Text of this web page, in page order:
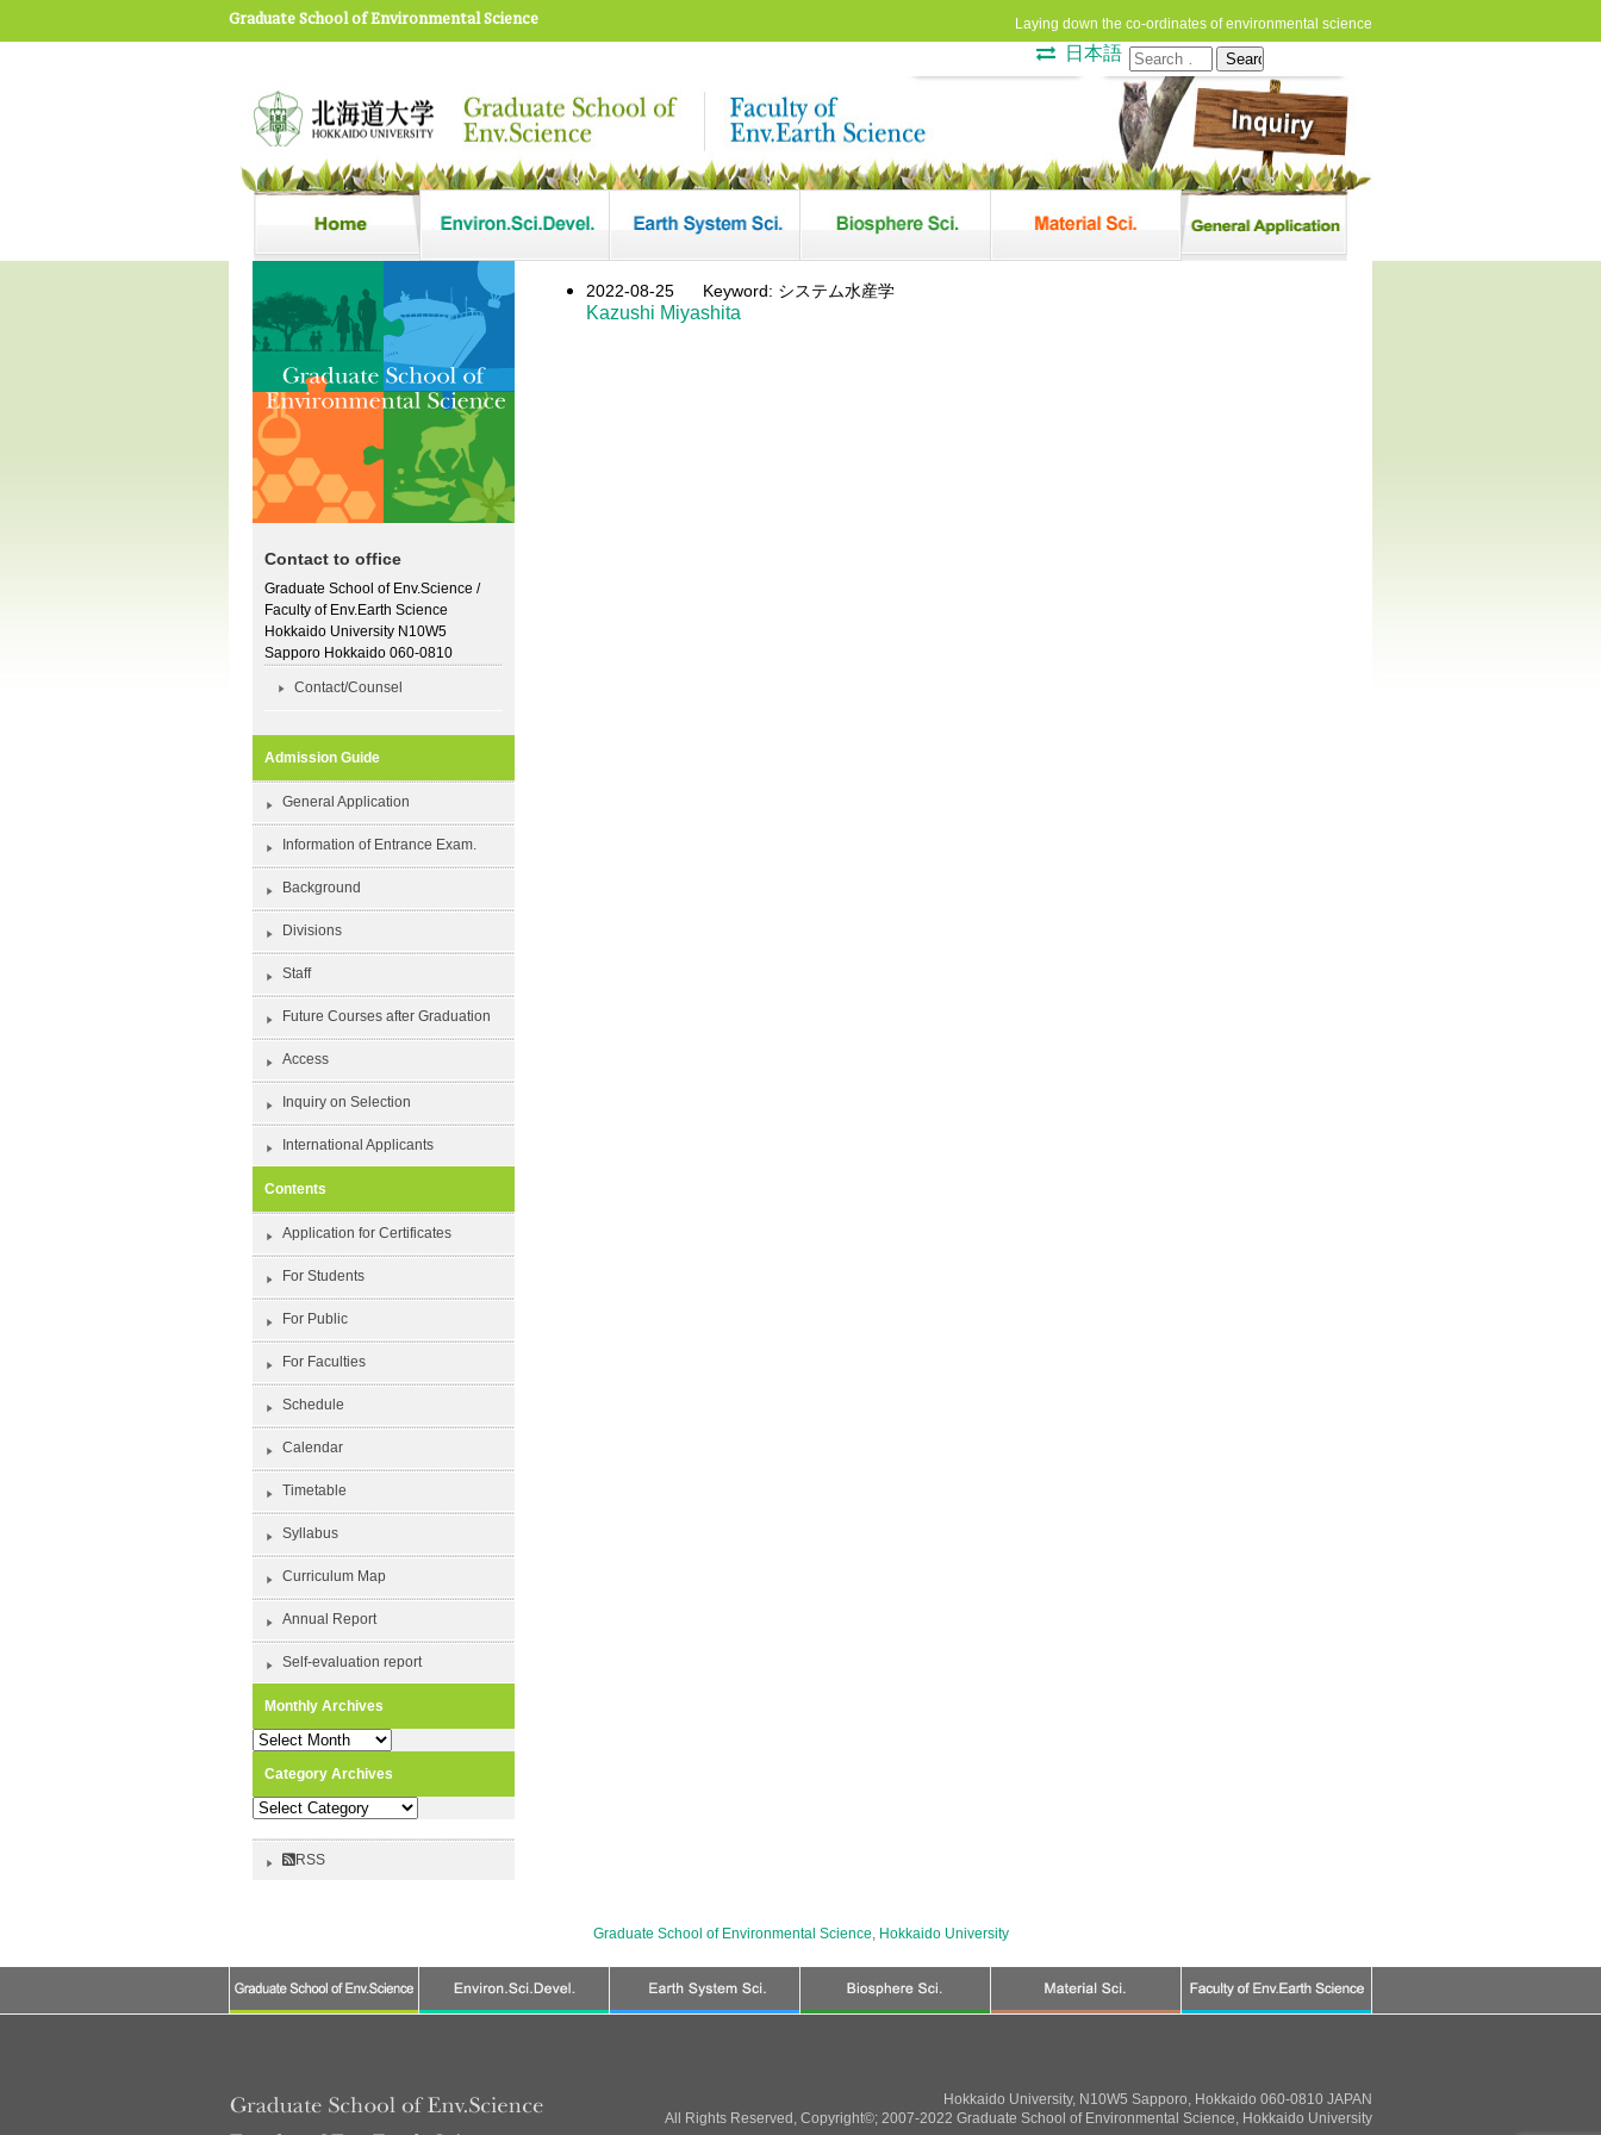
Graduate School of Environmental Science Laying down the co-ordinates of environmental science
Search
for:
日本語
2022-08-25 Keyword: システム水産学
Kazushi Miyashita
Contact to office
Graduate School of Env.Science /
Faculty of Env.Earth Science
Hokkaido University N10W5
Sapporo Hokkaido 060-0810
Contact/Counsel
Admission Guide
General Application
Information of Entrance Exam.
Background
Divisions
Staff
Future Courses after Graduation
Access
Inquiry on Selection
International Applicants
Contents
Application for Certificates
For Students
For Public
For Faculties
Schedule
Calendar
Timetable
Syllabus
Curriculum Map
Annual Report
Self-evaluation report
Monthly Archives
Monthly
Category Archives
Category
RSS
Graduate School of Environmental Science, Hokkaido University
Hokkaido University, N10W5 Sapporo, Hokkaido 060-0810 JAPAN
All Rights Reserved, Copyright©; 2007-2022 Graduate School of Environmental Science, Hokkaido University